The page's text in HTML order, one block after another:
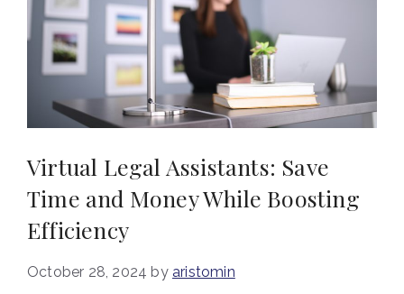
Virtual Legal Assistants: Save
Time and Money While Boosting
Efficiency
October 28, 2024 by aristomin